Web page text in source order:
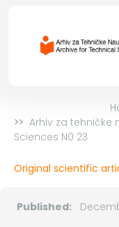
Arhiv za tehničke
Sciences N0 23
Original scientific
Published: